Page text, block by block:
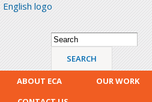
English logo
Search form
Search
ABOUT ECA OUR WORK